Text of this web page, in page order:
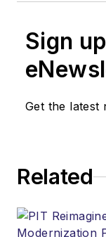
Sign
Get the latest
Related